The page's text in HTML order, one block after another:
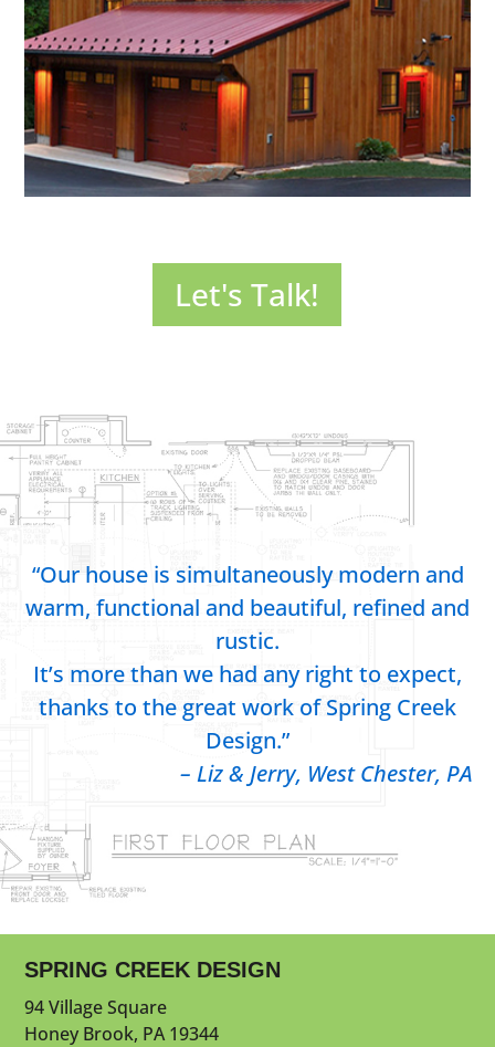
opening up your home
to new, exciting possibilities.
SEE MORE >
additions make your home more livable and enhance its
value. Exterior renovations can do the same. Let’s talk
Let's Talk!
“Our house is simultaneously modern and
warm, functional and beautiful, refined and
rustic.
It’s more than we had any right to expect,
thanks to the great work of Spring Creek
Design.”
– Liz & Jerry, West Chester, PA
SPRING CREEK DESIGN
94 Village Square
Honey Brook, PA 19344